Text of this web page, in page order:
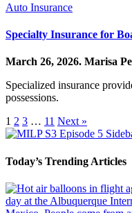
Auto Insurance
Specialty Insurance for
March 26, 2026. Marisa
Specialized insurance
possessions.
1 2 3 … 11 Next »
Today’s Trending Articles